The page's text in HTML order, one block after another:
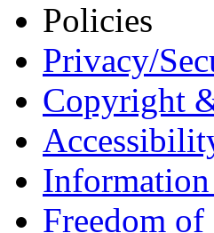
Policies
Privacy/
Copyright
Freedom